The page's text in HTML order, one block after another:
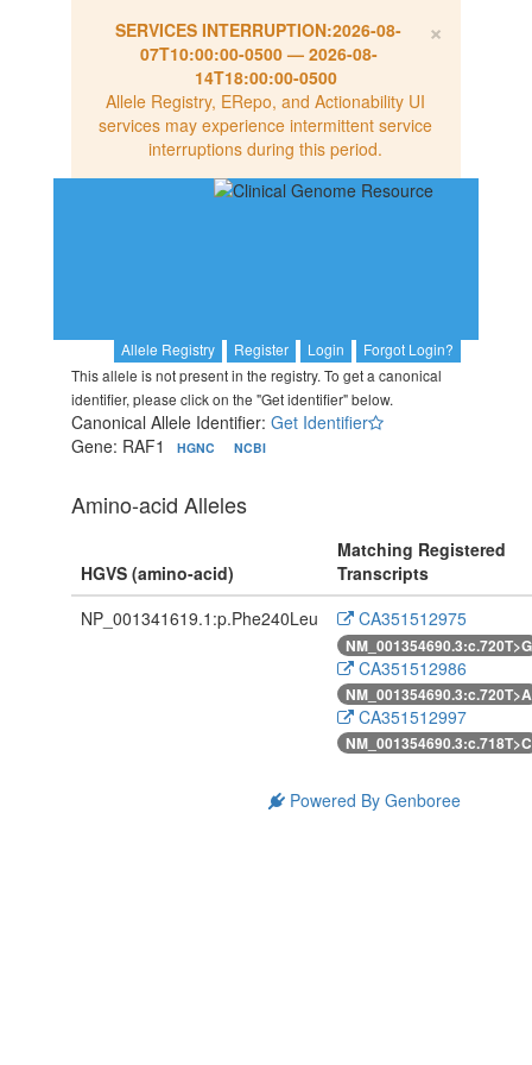
×
SERVICES INTERRUPTION:2026-08-
07T10:00:00-0500— 2026-08-
14T18:00:00-0500
Allele Registry, ERepo, and Actionability UI
services may experience intermittent service
interruptions during this period.
Allele Registry Register Login
Forgot Login?
This allele is not present in the registry. To get a canonical
identifier, please click on the "Get identifier" below.
Canonical Allele Identifier: Get Identifier
Gene: RAF1
HGNC NCBI
Amino-acid Alleles
HGVS (amino-acid)
Matching Registered
Transcripts
NP_001341619.1:p.Phe240Leu
CA351512975
NM_001354690.3:c.720T>G
CA351512986
NM_001354690.3:c.720T>A
CA351512997
NM_001354690.3:c.718T>C
Powered By Genboree